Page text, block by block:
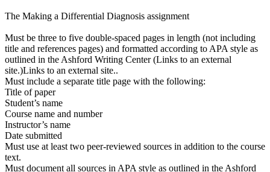
The Making a Differential Diagnosis assignment
Must be three to five double-spaced pages in length (not including
title and references pages) and formatted according to APA style as
outlined in the Ashford Writing Center (Links to an external
site.)Links to an external site..
Must include a separate title page with the following:
Title of paper
Student’s name
Course name and number
Instructor’s name
Date submitted
Must use at least two peer-reviewed sources in addition to the course
text.
Must document all sources in APA style as outlined in the Ashford